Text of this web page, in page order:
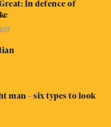
In defence of
man – six types to look